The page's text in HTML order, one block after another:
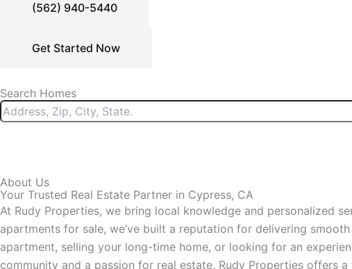
(562) 940-5440
Get Started Now
Search Homes
About Us
Your Trusted Real Estate Partner in Cypress, CA
At Rudy Properties, we bring local knowledge and personalized
apartments for sale, we’ve built a reputation for delivering
apartment, selling your long-time home, or looking for an
community and a passion for real estate, Rudy Properties offers